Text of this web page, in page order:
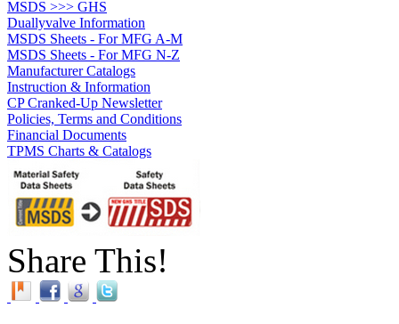
MSDS >>> GHS
Duallyvalve Information
MSDS Sheets - For MFG A-M
MSDS Sheets - For MFG N-Z
Manufacturer Catalogs
Instruction & Information
CP Cranked-Up Newsletter
Policies, Terms and Conditions
Financial Documents
TPMS Charts & Catalogs
Share This!